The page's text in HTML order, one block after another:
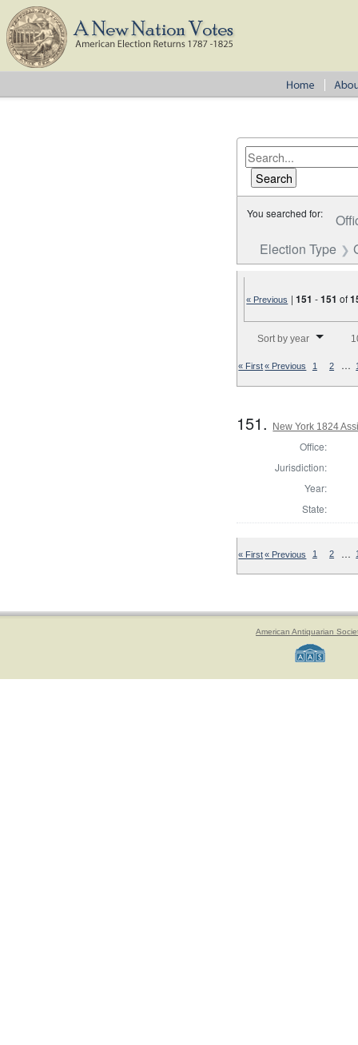
You searched for:
Election Type
« Previous |151 -151 of
Sort by year
« First« Previous 1 2 …
151. New York 1824
Office:
Jurisdiction:
Year:
State:
« First« Previous 1 2 …
American Antiquarian